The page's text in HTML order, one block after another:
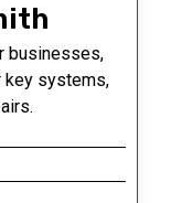
businesses,
key systems,